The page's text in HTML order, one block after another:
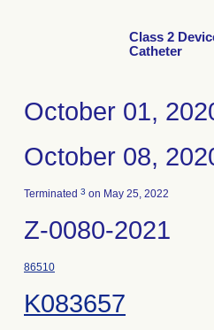
Class 2
Catheter
October 01,
October 08,
Terminated 3 on May 25, 2022
Z-0080-2021
86510
K083657